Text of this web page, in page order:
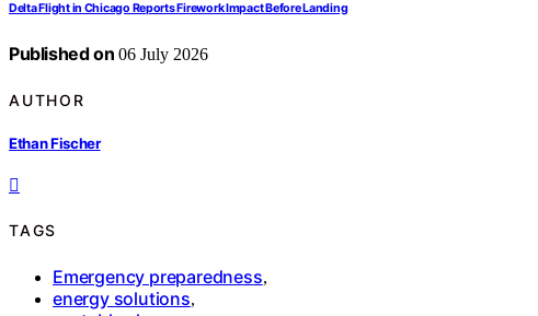
Delta Flight in Chicago Reports Firework Impact Before Landing
Published on 06 July 2026
AUTHOR
Ethan Fischer
TAGS
Emergency preparedness,
energy solutions,